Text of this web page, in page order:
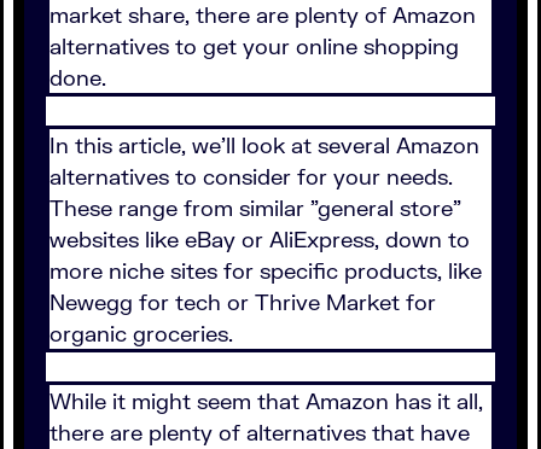
market share, there are plenty of Amazon
alternatives to get your online shopping
done.
In this article, we'll look at several Amazon
alternatives to consider for your needs.
These range from similar "general store"
websites like eBay or AliExpress, down to
more niche sites for specific products, like
Newegg for tech or Thrive Market for
organic groceries.
While it might seem that Amazon has it all,
there are plenty of alternatives that have